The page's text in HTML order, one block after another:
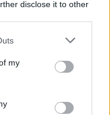
disclose it to other
my
by
Subscribing